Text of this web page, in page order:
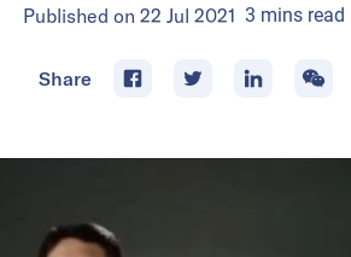
Published on 22 Jul 2021 3 mins read
Share